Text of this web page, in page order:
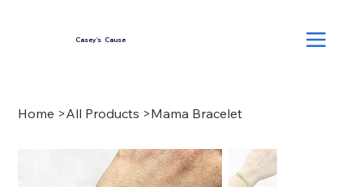
Casey's Cause
Home >All Products >Mama Bracelet